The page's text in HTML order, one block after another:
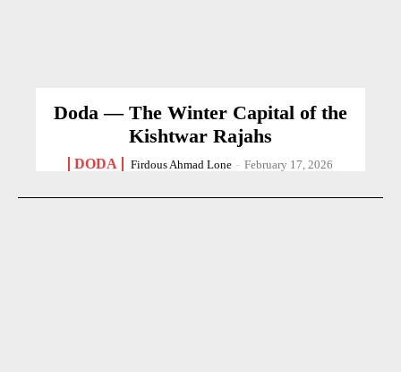
Doda — The Winter Capital of the
Kishtwar Rajahs
DODA Firdous Ahmad Lone - February 17, 2026